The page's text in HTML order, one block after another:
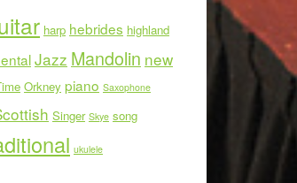
harp hebrides highland
Jazz Mandolin new
Orkney piano Saxophone
Singer Skye song
ukulele